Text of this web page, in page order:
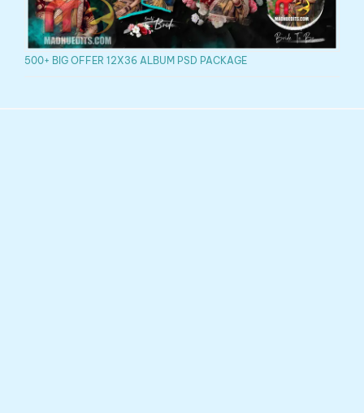
500+ BIG OFFER 12X36 ALBUM PSD PACKAGE